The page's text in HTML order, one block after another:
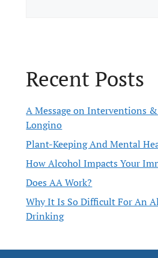
Recent Posts
A Message on Interventions
Longino
Plant-Keeping And Mental
How Alcohol Impacts Your
Does AA Work?
Why It Is So Difficult For An
Drinking